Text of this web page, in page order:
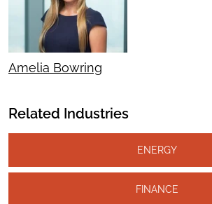
Amelia Bowring
Related Industries
ENERGY
FINANCE